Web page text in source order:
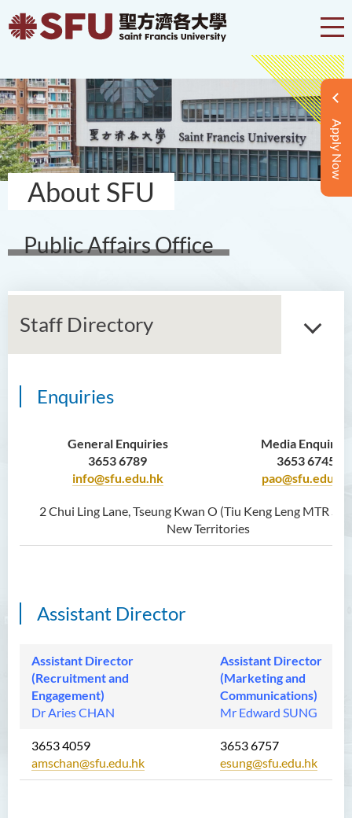
Apply Now
About SFU
Public Affairs Office
Staff Directory
Enquiries
General Enquiries
3653 6789
info@sfu.edu.hk
Media Enquiries
3653 6745
pao@sfu.edu.hk
2 Chui Ling Lane, Tseung Kwan O (Tiu Keng Leng MTR
New Territories
Assistant Director
Assistant Director
(Recruitment and
Engagement)
Dr Aries CHAN
Assistant Director
(Marketing and
Communications)
Mr Edward SUNG
3653 4059
amschan@sfu.edu.hk
3653 6757
esung@sfu.edu.hk
Recruitment and Outreach